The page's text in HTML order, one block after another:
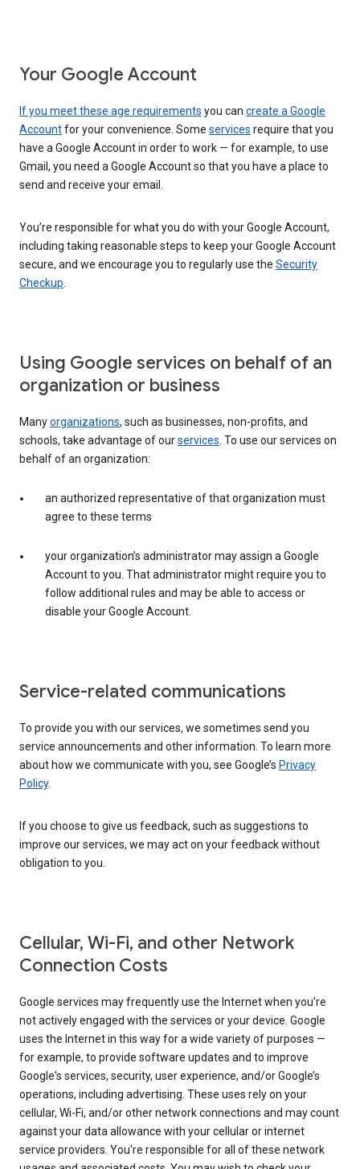
Your Google Account
If you meet these age requirements you can create a Google
Accountfor your convenience. Some services require that you
have a Google Account in order to work — for example, to use
Gmail, you need a Google Account so that you have a place to
send and receive your email.
You’re responsible for what you do with your Google Account,
including taking reasonable steps to keep your Google Account
secure, and we encourage you to regularly use the Security
Checkup.
Using Google services on behalf of an
organization or business
Manyorganizations, such as businesses, non-profits, and
schools, take advantage of ourservices. To use our services on
behalf of an organization:
an authorized representative of that organization must
agree to these terms
your organization’s administrator may assign a Google
Account to you. That administrator might require you to
follow additional rules and may be able to access or
disable your Google Account.
Service-related communications
To provide you with our services, we sometimes send you
service announcements and other information. To learn more
about how we communicate with you, see Google’s Privacy
Policy.
If you choose to give us feedback, such as suggestions to
improve our services, we may act on your feedback without
obligation to you.
Cellular, Wi-Fi, and other Network
Connection Costs
Google services may frequently use the Internet when you're
not actively engaged with the services or your device. Google
uses the Internet in this way for a wide variety of purposes —
for example, to provide software updates and to improve
Google's services, security, user experience, and/or Google’s
operations, including advertising. These uses rely on your
cellular, Wi-Fi, and/or other network connections and may count
against your data allowance with your cellular or internet
service providers. You're responsible for all of these network